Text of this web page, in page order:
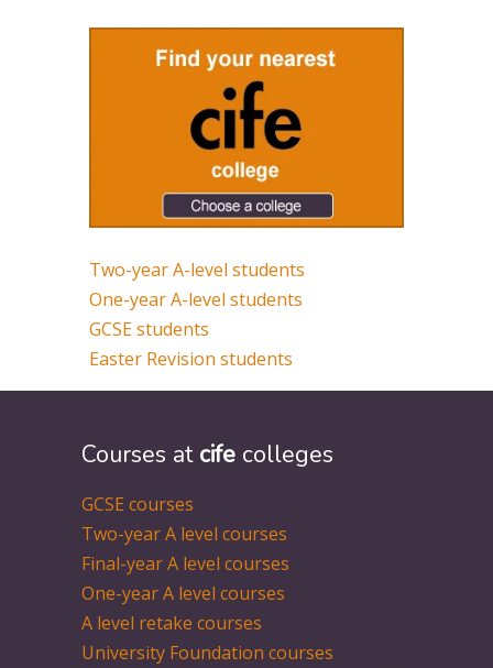
Two-year A-level students
One-year A-level students
GCSE students
Easter Revision students
Courses at cife colleges
GCSE courses
Two-year A level courses
Final-year A level courses
One-year A level courses
A level retake courses
University Foundation courses